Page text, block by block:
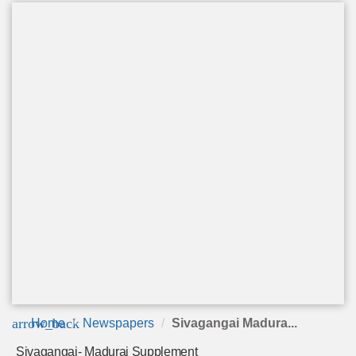
arrow_back
Home Newspapers Sivagangai Madura...
Sivagangai- Madurai Supplement